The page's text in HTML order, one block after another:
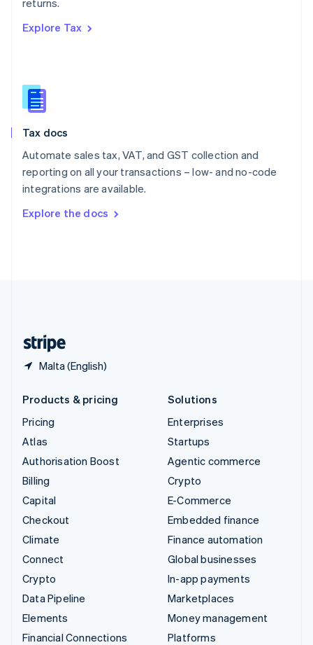
returns.
Explore Tax
Tax docs
Automate sales tax, VAT, and GST collection and
reporting on all your transactions – low- and no-code
integrations are available.
Explore the docs
Malta (English)
Portugal
Romania
Slovakia
English
English
Spain
Sweden
SvenskaEnglish
DeutschFrançais Italiano
Products & pricing
Pricing
Atlas
Authorisation Boost
Billing
Capital
Checkout
Climate
Connect
Crypto
Data Pipeline
Elements
Financial Connections
Solutions
Enterprises
Startups
Agentic commerce
Crypto
E-Commerce
Embedded finance
Finance automation
Global businesses
In-app payments
Marketplaces
Money management
Platforms